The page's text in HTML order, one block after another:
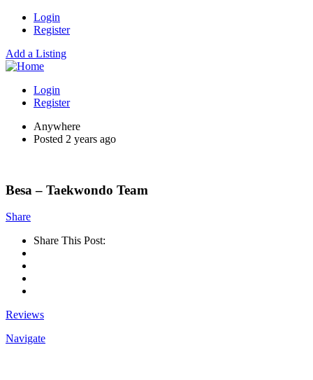
Login
Register
Add a Listing
Login
Register
Anywhere
Posted 2 years ago
Besa – Taekwondo Team
Share
Share This Post:
Reviews
Navigate